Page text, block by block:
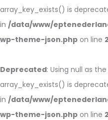
array_key_exists() is
in /data/www/
wp-theme-json.php on line
Deprecated: Using null as
array_key_exists() is
in /data/www/
wp-theme-json.php on line